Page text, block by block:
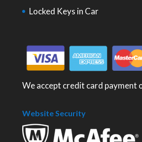
Locked Keys in Car
We accept credit card payment
Website Security